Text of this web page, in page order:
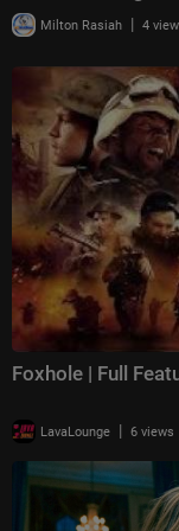
Milton Rasiah | 4
Foxhole | Full
LavaLounge | 6 views